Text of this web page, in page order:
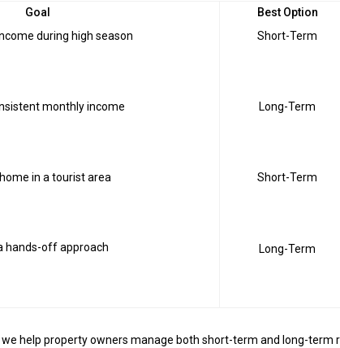
Goal
Best Option
during high season
Short-Term
monthly income Long-Term
in a tourist area Short-Term
hands-off approach Long-Term
we help property owners manage both short-term and long-term